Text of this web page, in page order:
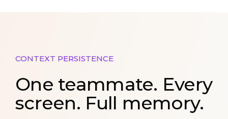
CONTEXT PERSISTENCE
One teammate. Every
screen. Full memory.